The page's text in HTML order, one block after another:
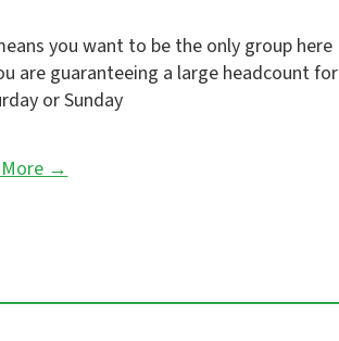
you want to be the only group here
are guaranteeing a large headcount for
or Sunday
More →